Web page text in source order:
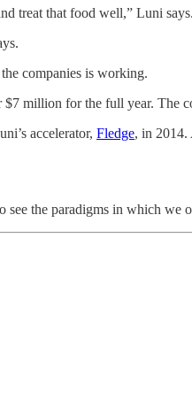
that food well,” Luni
companies is working.
million for the full year. The
accelerator, Fledge, in 2014.
the paradigms in which